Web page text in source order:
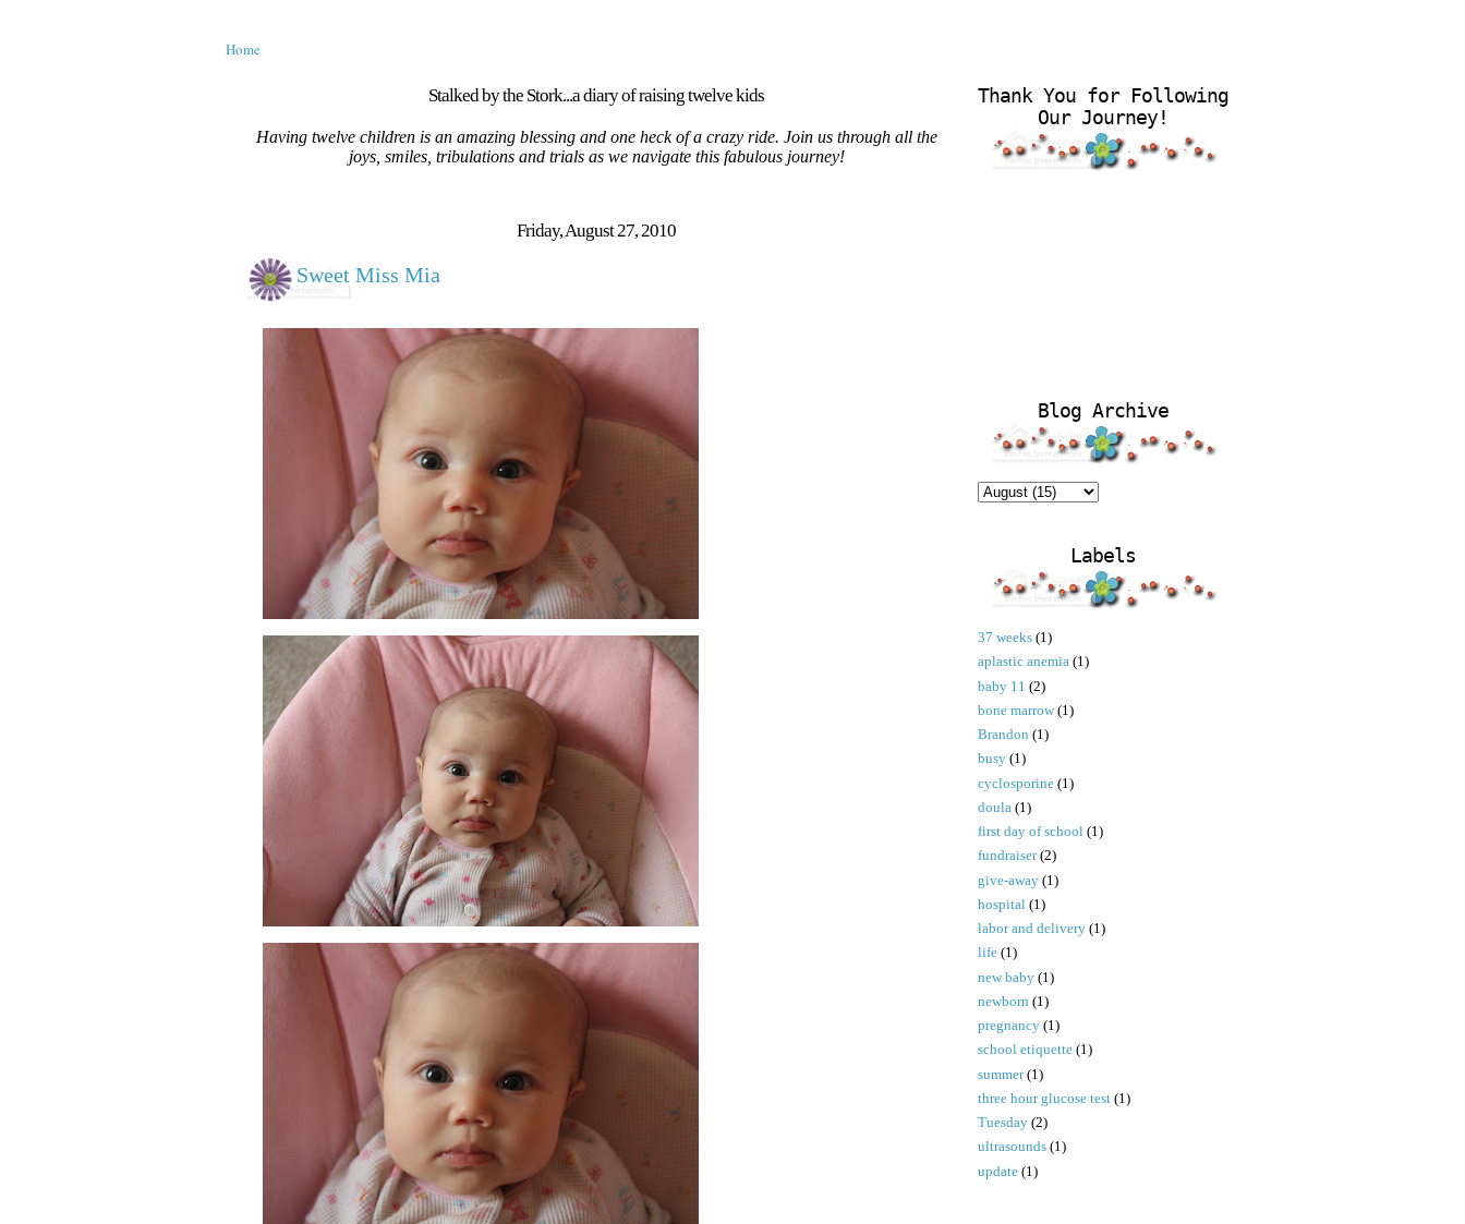
Home
Stalked by the Stork...a diary of raising twelve kids
Having twelve children is an amazing blessing and one heck of a crazy ride. Join us through all the
joys, smiles, tribulations and trials as we navigate this fabulous journey!
Friday, August 27, 2010
Sweet Miss Mia
Thank You for Following
Our Journey!
Blog Archive
Labels
37 weeks (1)
aplastic anemia (1)
baby 11 (2)
bone marrow (1)
Brandon (1)
busy (1)
cyclosporine (1)
doula (1)
first day of school (1)
fundraiser (2)
give-away (1)
hospital (1)
labor and delivery (1)
life (1)
new baby (1)
newborn (1)
pregnancy (1)
school etiquette (1)
summer (1)
three hour glucose test (1)
Tuesday (2)
ultrasounds (1)
update (1)